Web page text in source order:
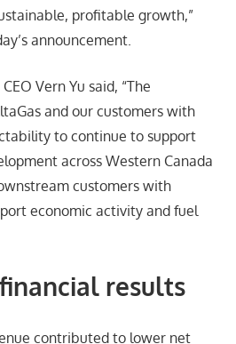
profitable growth,”
announcement.
Vern Yu said, “The
and our customers with
to continue to support
across Western Canada
customers with
economic activity and fuel
results
contributed to lower net